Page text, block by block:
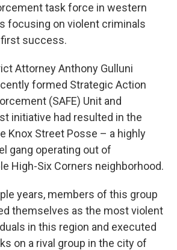
task force in western
focusing on violent criminals
success.
Attorney Anthony Gulluni
formed Strategic Action
(SAFE) Unit and
initiative had resulted in the
Knox Street Posse – a highly
gang operating out of
High-Six Corners neighborhood.
years, members of this group
themselves as the most violent
in this region and executed
on a rival group in the city of